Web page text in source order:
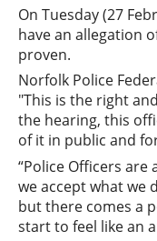
On Tuesday (27
have an allegation
proven.
Norfolk Police
"This is the right
the hearing, this
of it in public and
“Police Officers
we accept what we
but there comes a
start to feel like an